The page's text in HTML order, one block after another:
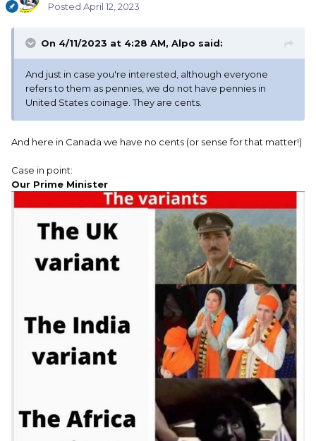
Posted April 12, 2023
On 4/11/2023 at 4:28 AM, Alpo said:
And just in case you're interested, although everyone
refers to them as pennies, we do not have pennies in
United States coinage. They are cents.
And here in Canada we have no cents (or sense for that matter!)
Case in point:
Our Prime Minister